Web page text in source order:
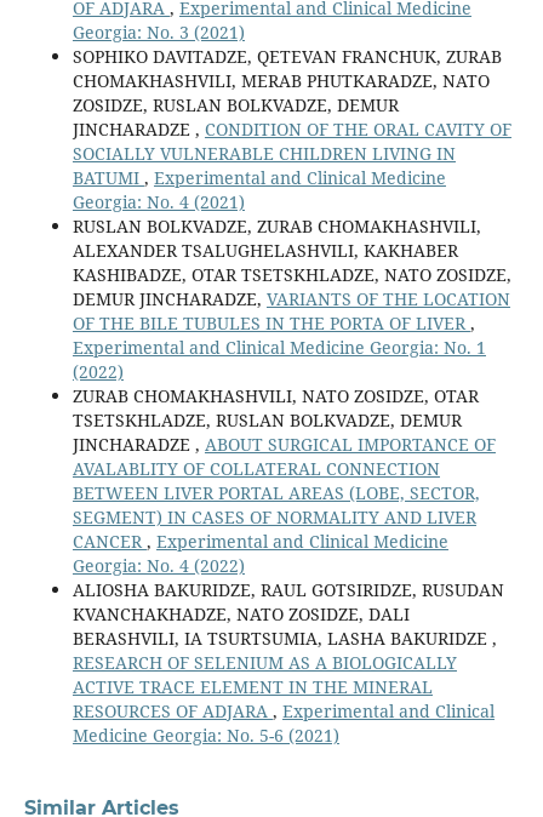
OF ADJARA , Experimental and Clinical Medicine
Georgia: No. 3 (2021)
SOPHIKO DAVITADZE, QETEVAN FRANCHUK, ZURAB
CHOMAKHASHVILI, MERAB PHUTKARADZE, NATO
ZOSIDZE, RUSLAN BOLKVADZE, DEMUR
JINCHARADZE , CONDITION OF THE ORAL CAVITY OF
SOCIALLY VULNERABLE CHILDREN LIVING IN
BATUMI , Experimental and Clinical Medicine
Georgia: No. 4 (2021)
RUSLAN BOLKVADZE, ZURAB CHOMAKHASHVILI,
ALEXANDER TSALUGHELASHVILI, KAKHABER
KASHIBADZE, OTAR TSETSKHLADZE, NATO ZOSIDZE,
DEMUR JINCHARADZE, VARIANTS OF THE LOCATION
OF THE BILE TUBULES IN THE PORTA OF LIVER ,
Experimental and Clinical Medicine Georgia: No. 1
(2022)
ZURAB CHOMAKHASHVILI, NATO ZOSIDZE, OTAR
TSETSKHLADZE, RUSLAN BOLKVADZE, DEMUR
JINCHARADZE , ABOUT SURGICAL IMPORTANCE OF
AVALABLITY OF COLLATERAL CONNECTION
BETWEEN LIVER PORTAL AREAS (LOBE, SECTOR,
SEGMENT) IN CASES OF NORMALITY AND LIVER
CANCER , Experimental and Clinical Medicine
Georgia: No. 4 (2022)
ALIOSHA BAKURIDZE, RAUL GOTSIRIDZE, RUSUDAN
KVANCHAKHADZE, NATO ZOSIDZE, DALI
BERASHVILI, IA TSURTSUMIA, LASHA BAKURIDZE ,
RESEARCH OF SELENIUM AS A BIOLOGICALLY
ACTIVE TRACE ELEMENT IN THE MINERAL
RESOURCES OF ADJARA , Experimental and Clinical
Medicine Georgia: No. 5-6 (2021)
Similar Articles